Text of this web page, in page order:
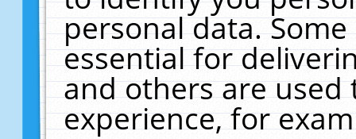
personal data.
essential for
and others are
experience, for